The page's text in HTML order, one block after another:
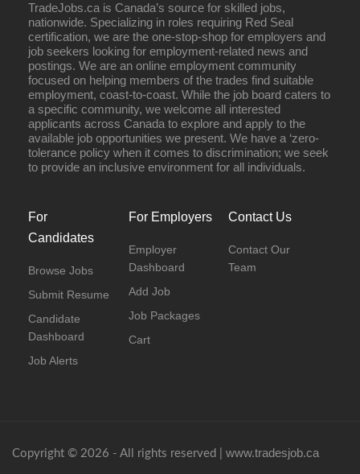
TradeJobs.ca is Canada’s source for skilled jobs,
nationwide. Specializing in roles requiring Red Seal
certification, we are the one-stop-shop for employers and
job seekers looking for employment-related news and
postings. We are an online employment community
focused on helping members of the trades find suitable
employment, coast-to-coast. While the job board caters to
a specific community, we welcome all interested
applicants across Canada to explore and apply to the
available job opportunities we present. We have a ‘zero-
tolerance policy when it comes to discrimination; we seek
to provide an inclusive environment for all individuals.
For
Candidates
Browse Jobs
Submit Resume
Candidate
Dashboard
Job Alerts
For Employers
Employer
Dashboard
Add Job
Job Packages
Cart
Contact Us
Contact Our
Team
Copyright © 2026 - All rights reserved | www.tradesjob.ca